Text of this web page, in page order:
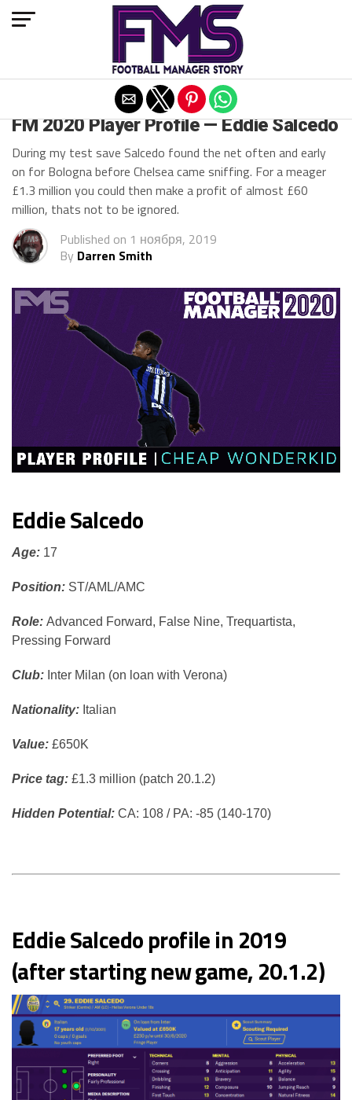
FM 2020 BEST STRIKERS
FM 2020 Player Profile — Eddie Salcedo
During my test save Salcedo found the net often and early
on for Bologna before Chelsea came sniffing. For a meager
£1.3 million you could then make a profit of almost £60
million, thats not to be ignored.
Published on 1 ноября, 2019
By Darren Smith
Eddie Salcedo
Age: 17
Position: ST/AML/AMC
Role: Advanced Forward, False Nine, Trequartista,
Pressing Forward
Club: Inter Milan (on loan with Verona)
Nationality: Italian
Value: £650K
Price tag: £1.3 million (patch 20.1.2)
Hidden Potential: CA: 108 / PA: -85 (140-170)
Eddie Salcedo profile in 2019
(after starting new game, 20.1.2)
Exit mobile version